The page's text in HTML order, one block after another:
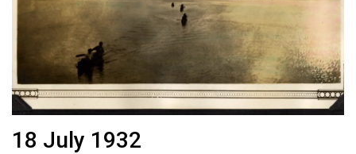
18 July 1932